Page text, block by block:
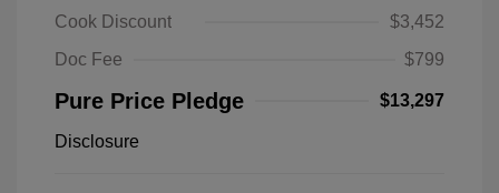
Cook Discount
$3,452
Doc Fee
$799
Pure Price Pledge $13,297
Disclosure